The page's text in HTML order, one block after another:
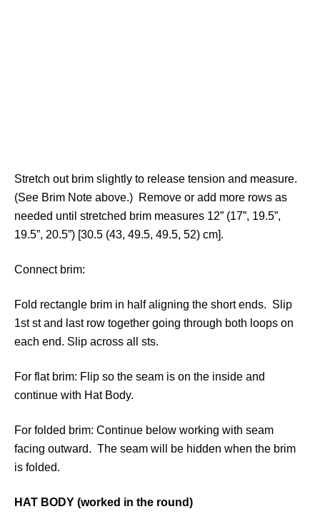
Stretch out brim slightly to release tension and measure.
(See Brim Note above.) Remove or add more rows as
needed until stretched brim measures 12” (17”, 19.5”,
19.5”, 20.5”) [30.5 (43, 49.5, 49.5, 52) cm].
Connect brim:
Fold rectangle brim in half aligning the short ends. Slip
1st st and last row together going through both loops on
each end. Slip across all sts.
For flat brim: Flip so the seam is on the inside and
continue with Hat Body.
For folded brim: Continue below working with seam
facing outward. The seam will be hidden when the brim
is folded.
HAT BODY (worked in the round)